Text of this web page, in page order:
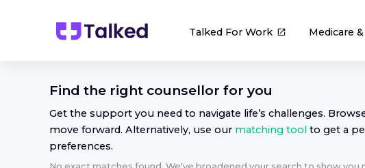
Talked For Work Medicare
Find the right counsellor for you
Get the support you need to navigate life’s challenges.
move forward. Alternatively, use our matching tool to get a
preferences.